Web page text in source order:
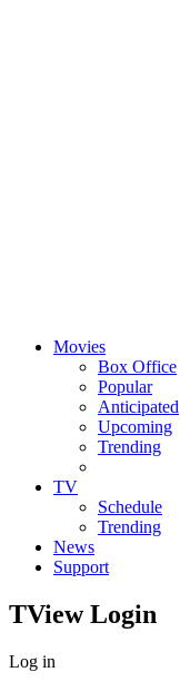
Movies
Box Office
Popular
Anticipated
Upcoming
Trending
TV
Schedule
Trending
News
Support
TViewLogin
Log in